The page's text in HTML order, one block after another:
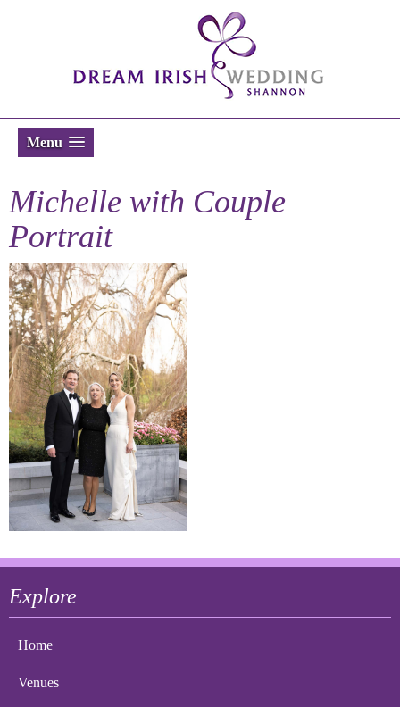
Menu
Michelle with Couple
Portrait
Explore
Home
Venues